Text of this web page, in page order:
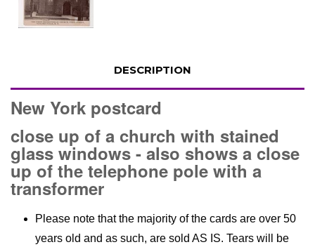
DESCRIPTION
New York postcard
close up of a church with stained
glass windows - also shows a close
up of the telephone pole with a
transformer
Please note that the majority of the cards are over 50
years old and as such, are sold AS IS. Tears will be